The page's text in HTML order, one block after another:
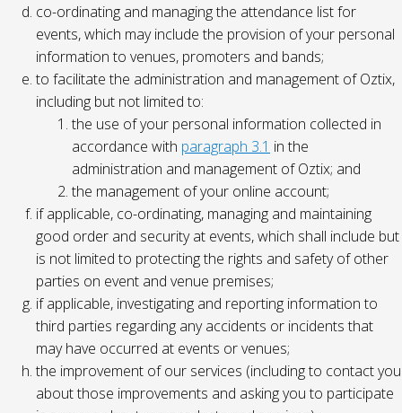
co-ordinating and managing the attendance list for
events, which may include the provision of your personal
information to venues, promoters and bands;
to facilitate the administration and management of Oztix,
including but not limited to:
the use of your personal information collected in
accordance with paragraph 3.1 in the
administration and management of Oztix; and
the management of your online account;
if applicable, co-ordinating, managing and maintaining
good order and security at events, which shall include but
is not limited to protecting the rights and safety of other
parties on event and venue premises;
if applicable, investigating and reporting information to
third parties regarding any accidents or incidents that
may have occurred at events or venues;
the improvement of our services (including to contact you
about those improvements and asking you to participate